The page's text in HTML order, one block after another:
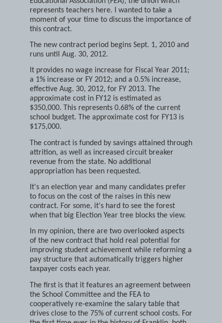
Educational Association (FEA), the union which
represents teachers here. I wanted to take a
moment of your time to discuss the importance of
The new contract period begins Sept. 1, 2010 and
It provides no wage increase for Fiscal Year 2011;
a 1% increase or FY 2012; and a 0.5% increase,
effective Aug. 30, 2012, for FY 2013. The
approximate cost in FY12 is estimated as
$350,000. This represents 0.68% of the current
school budget. The approximate cost for FY13 is
The contract is funded by savings attained through
attrition, as well as increased circuit breaker
revenue from the state. No additional
It's an election year and many candidates prefer
to focus on the cost of the raises in this new
contract. For some, it's hard to see the forest
In my opinion, there are two overlooked aspects
of the new contract that hold real potential for
improving student achievement while reforming a
pay structure that automatically triggers higher
The first is that it features an agreement between
the School Committee and the FEA to
cooperatively re-examine the salary table that